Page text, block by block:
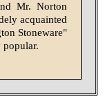
Mr. Norton
acquainted
Stoneware"
popular.